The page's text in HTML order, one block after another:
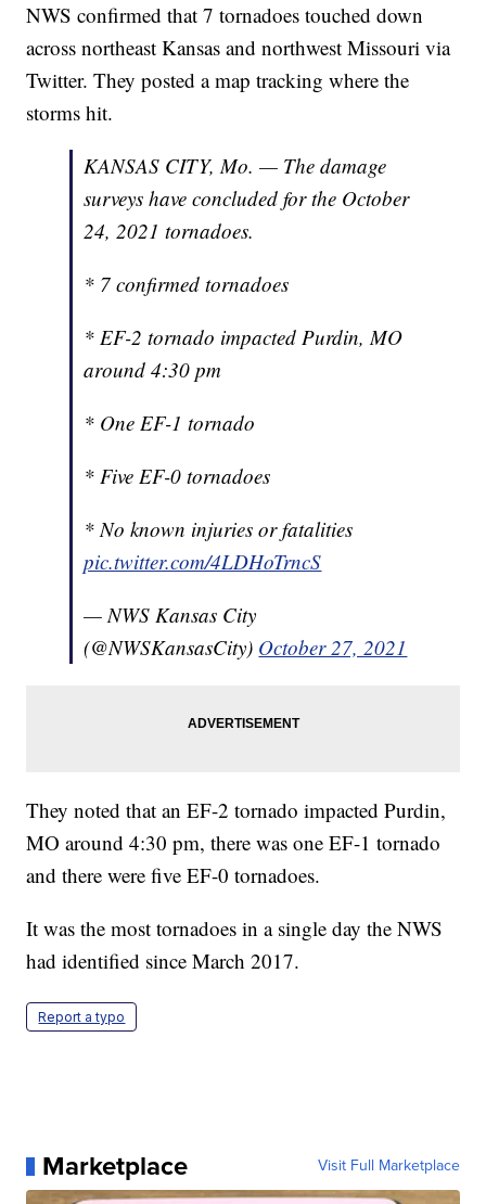
NWS confirmed that 7 tornadoes touched down
across northeast Kansas and northwest Missouri via
Twitter. They posted a map tracking where the
storms hit.
KANSAS CITY, Mo. — The damage
surveys have concluded for the October
24, 2021 tornadoes.
* 7 confirmed tornadoes
* EF-2 tornado impacted Purdin, MO
around 4:30 pm
* One EF-1 tornado
* Five EF-0 tornadoes
* No known injuries or fatalities
pic.twitter.com/4LDHoTrncS
— NWS Kansas City
(@NWSKansasCity) October 27, 2021
They noted that an EF-2 tornado impacted Purdin,
MO around 4:30 pm, there was one EF-1 tornado
and there were five EF-0 tornadoes.
It was the most tornadoes in a single day the NWS
had identified since March 2017.
Report a typo
Marketplace Visit Full Marketplace